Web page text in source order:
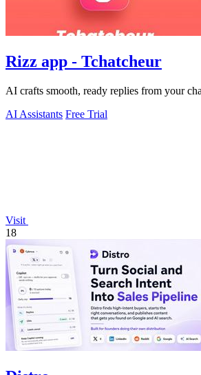
Rizz app - Tchatcheur
AI crafts smooth, ready replies from your
AI Assistants Free Trial
Visit
18